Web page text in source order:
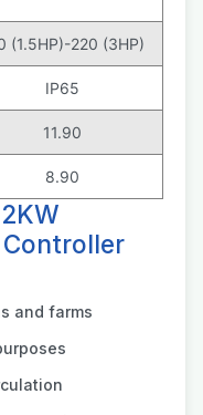
(1.5HP)-220 (3HP)
IP65
11.90
8.90
and farms